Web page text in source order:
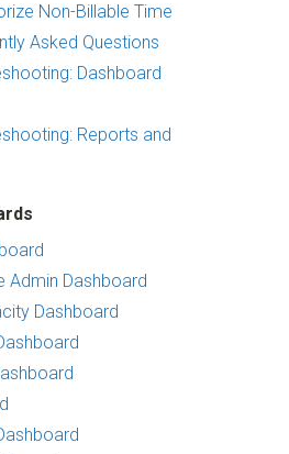
Non-Billable Time
Asked Questions
Dashboard
Reports and
Admin Dashboard
Dashboard